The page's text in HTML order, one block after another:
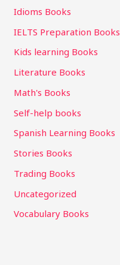
Idioms Books
IELTS Preparation Books
Kids learning Books
Literature Books
Math's Books
Self-help books
Spanish Learning Books
Stories Books
Trading Books
Uncategorized
Vocabulary Books